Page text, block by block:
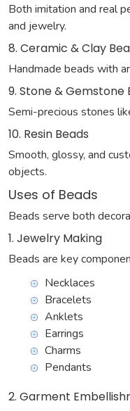
Both imitation and real
and jewelry.
8. Ceramic & Clay
Handmade beads with
9. Stone & Gemstone
Semi-precious stones
10. Resin Beads
Smooth, glossy, and
objects.
Uses of Beads
Beads serve both
1. Jewelry Making
Beads are key
Necklaces
Bracelets
Anklets
Earrings
Charms
Pendants
2. Garment